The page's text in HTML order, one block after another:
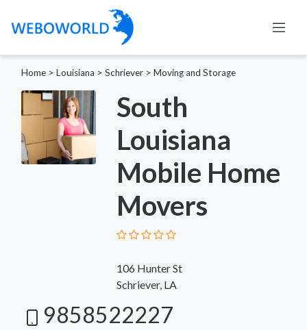
Home > Louisiana > Schriever > Moving and Storage
South
Louisiana
Mobile Home
Movers
106 Hunter St
Schriever, LA
9858522227